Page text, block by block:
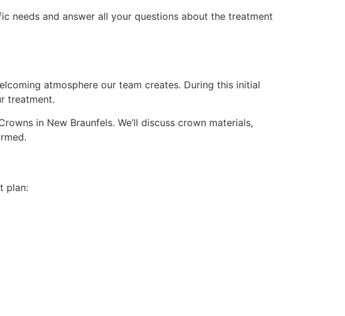
needs and answer all your questions about the treatment
atmosphere our team creates. During this initial
treatment.
in New Braunfels. We’ll discuss crown materials,
plan: